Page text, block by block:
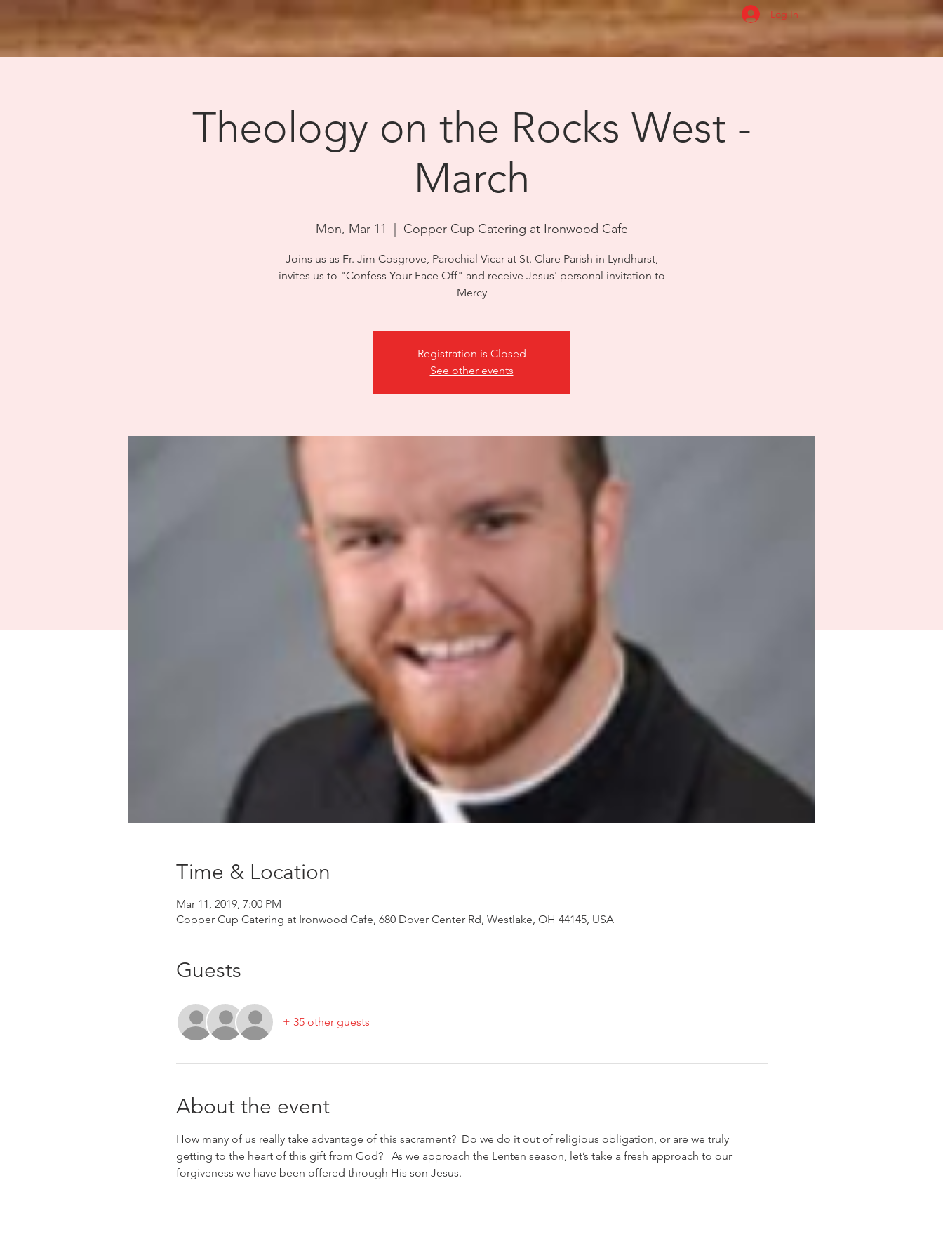
Log In
Theology on the Rocks West -
March
Mon, Mar 11 Copper Cup Catering at Ironwood Cafe
Joins us as Fr. Jim Cosgrove, Parochial Vicar at St. Clare Parish in Lyndhurst,
invites us to "Confess Your Face Off" and receive Jesus' personal invitation to
Mercy
Registration is Closed
See other events
Time & Location
Mar 11, 2019, 7:00 PM
Copper Cup Catering at Ironwood Cafe, 680 Dover Center Rd, Westlake, OH 44145, USA
Guests
+ 35 other guests
About the event
How many of us really take advantage of this sacrament?  Do we do it out of religious obligation, or are we truly
getting to the heart of this gift from God?   As we approach the Lenten season, let’s take a fresh approach to our
forgiveness we have been offered through His son Jesus.